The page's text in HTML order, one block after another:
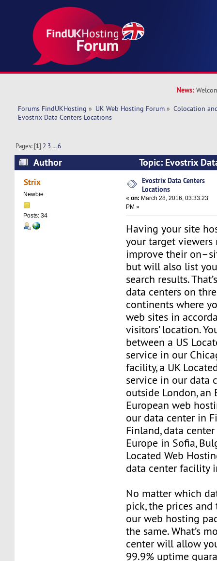
News:
Forums FindUKHosting » UK Web Hosting Forum » Colocation
Evostrix Data Centers Locations
Pages: [1] 2 3 ...6
Author
Topic: Evostrix
(Read 600267 times)
Strix
Newbie
Posts: 34
Evostrix Data Centers
Locations
«on: March 28, 2016, 03:33:23
PM »
Having your site
your target
improve their
but will also list
search results.
data centers on
continents where
web sites in
visitors’ location.
between a US
service in our
facility, a UK
service in our data
outside London, an
European web
our data center in
Finland, data
Europe in Sofia,
Located Web
data center facility
No matter which
pick, the prices
our web hosting
the same. What’s
center will allow
99.9% uptime